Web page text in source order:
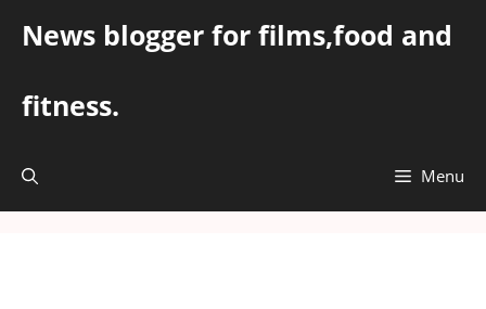
News blogger for films,food and
fitness.
Menu